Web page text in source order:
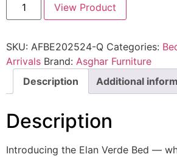
View Product
SKU: AFBE202524-Q Categories:
Arrivals Brand: Asghar Furniture
Description
Additional
Description
Introducing the Elan Verde Bed —